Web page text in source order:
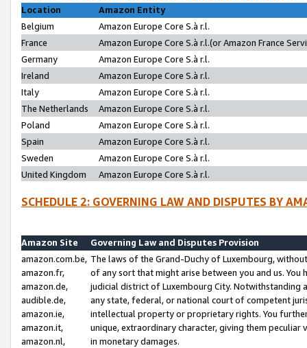
Location
Amazon Entity
Belgium
Amazon Europe Core S.à r.l.
France
Amazon Europe Core S.à r.l.(or Amazon France
Germany
Amazon Europe Core S.à r.l.
Ireland
Amazon Europe Core S.à r.l.
Italy
Amazon Europe Core S.à r.l.
The Netherlands
Amazon Europe Core S.à r.l.
Poland
Amazon Europe Core S.à r.l.
Spain
Amazon Europe Core S.à r.l.
Sweden
Amazon Europe Core S.à r.l.
United Kingdom
Amazon Europe Core S.à r.l.
SCHEDULE 2: GOVERNING LAW AND DISPUTES BY
Amazon Site
Governing Law and Disputes Provision
amazon.com.be,
amazon.fr,
amazon.de,
audible.de,
amazon.ie,
amazon.it,
amazon.nl,
The laws of the Grand-Duchy of Luxembourg,
of any sort that might arise between you and us.
judicial district of Luxembourg City. Notwithstanding
any state, federal, or national court of competent
intellectual property or proprietary rights. You
unique, extraordinary character, giving them
in monetary damages.